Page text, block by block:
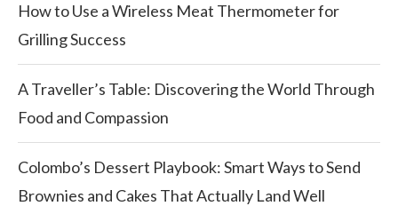
How to Use a Wireless Meat Thermometer for
Grilling Success
A Traveller’s Table: Discovering the World Through
Food and Compassion
Colombo’s Dessert Playbook: Smart Ways to Send
Brownies and Cakes That Actually Land Well